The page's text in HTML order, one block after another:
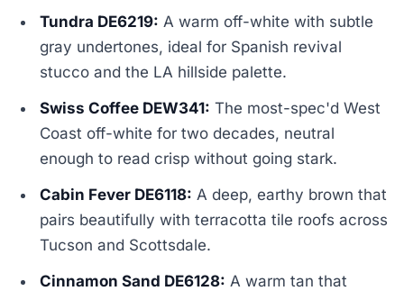
Tundra DE6219: A warm off-white with subtle
gray undertones, ideal for Spanish revival
stucco and the LA hillside palette.
Swiss Coffee DEW341: The most-spec'd West
Coast off-white for two decades, neutral
enough to read crisp without going stark.
Cabin Fever DE6118: A deep, earthy brown that
pairs beautifully with terracotta tile roofs across
Tucson and Scottsdale.
Cinnamon Sand DE6128: A warm tan that